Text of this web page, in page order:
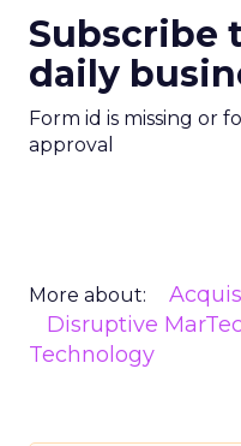
Subscribe
daily
Form id is missing or
approval
More about:
Disruptive
Technology